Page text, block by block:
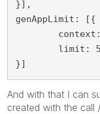
}],
genAppLimit: [{
}]
And with that I can
created with the call